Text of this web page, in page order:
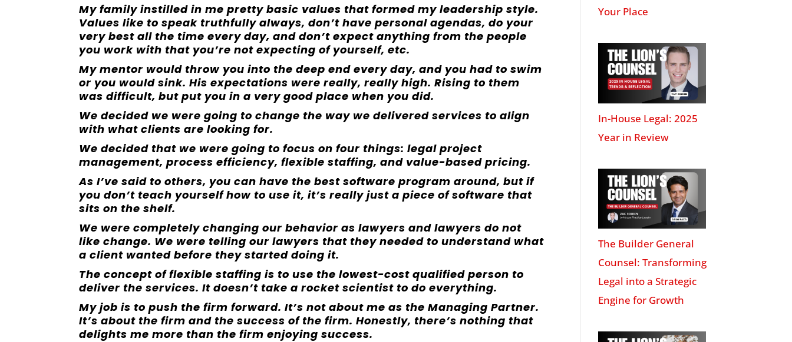
My family instilled in me pretty basic values that formed my leadership style.
Values like to speak truthfully always, don’t have personal agendas, do your
very best all the time every day, and don’t expect anything from the people
you work with that you’re not expecting of yourself, etc.
My mentor would throw you into the deep end every day, and you had to swim
or you would sink. His expectations were really, really high. Rising to them
was difficult, but put you in a very good place when you did.
We decided we were going to change the way we delivered services to align
with what clients are looking for.
We decided that we were going to focus on four things: legal project
management, process efficiency, flexible staffing, and value-based pricing.
As I’ve said to others, you can have the best software program around, but if
you don’t teach yourself how to use it, it’s really just a piece of software that
sits on the shelf.
We were completely changing our behavior as lawyers and lawyers do not
like change. We were telling our lawyers that they needed to understand what
a client wanted before they started doing it.
The concept of flexible staffing is to use the lowest-cost qualified person to
deliver the services. It doesn’t take a rocket scientist to do everything.
My job is to push the firm forward. It’s not about me as the Managing Partner.
It’s about the firm and the success of the firm. Honestly, there’s nothing that
delights me more than the firm enjoying success.
Your Place
In-House Legal: 2025
Year in Review
The Builder General
Counsel: Transforming
Legal into a Strategic
Engine for Growth